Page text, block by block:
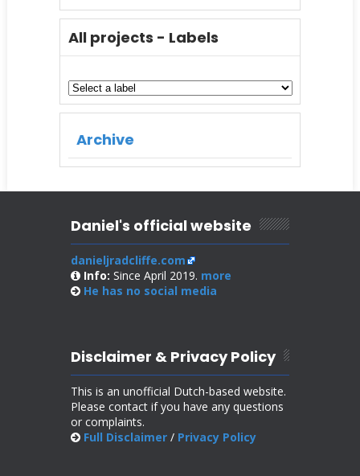
All projects - Labels
Archive
Daniel's official website
danieljradcliffe.com
Info: Since April 2019. more
He has no social media
Disclaimer & Privacy Policy
This is an unofficial Dutch-based website.
Please contact if you have any questions
or complaints.
Full Disclaimer/ Privacy Policy